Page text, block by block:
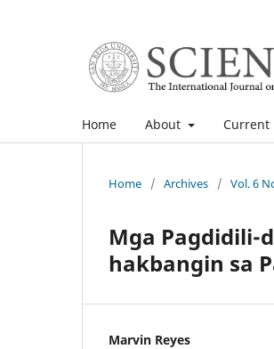
Home About Current
Home / Archives / Vol. 6
Mga Pagdidili-
hakbangin sa
Marvin Reyes